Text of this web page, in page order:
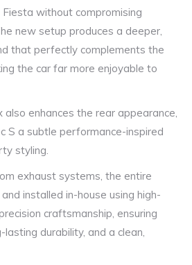
without compromising
new setup produces a deeper,
that perfectly complements the
the car far more enjoyable to
also enhances the rear appearance,
S a subtle performance-inspired
styling.
exhaust systems, the entire
installed in-house using high-
craftsmanship, ensuring
durability, and a clean,